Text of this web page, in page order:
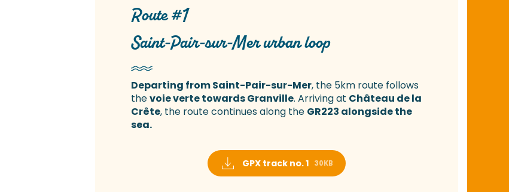
Route #1
Saint-Pair-sur-Mer urban loop
Departing from Saint-Pair-sur-Mer, the 5km route follows
thevoie verte towards Granville. Arriving at Château de la
Crête, the route continues along the GR223 alongside the
sea.
GPX track no. 1 30KB